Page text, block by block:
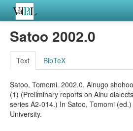
Home
Languages
Verb meanings
All coding frames
Microroles
Satoo 2002.0
Text BibTeX
Satoo, Tomomi. 2002.0. Ainugo
(1) (Preliminary reports on Ainu
series A2-014.) In Satoo, Tomomi
University.